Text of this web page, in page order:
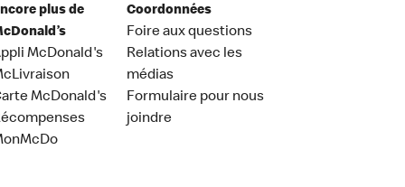
plus de
McDonald's
McDonald's
Coordonnées
Foire aux questions
Relations avec les
médias
Formulaire pour nous
joindre